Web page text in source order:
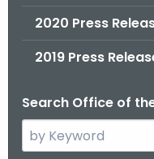
2020 Press
2019 Press
Search Office of
e